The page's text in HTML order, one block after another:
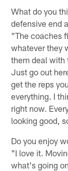
What do you
defensive end
"The coaches
whatever they
them deal with
Just go out
get the reps
everything. I
right now.
looking good,
Do you enjoy
"I love it.
what's going